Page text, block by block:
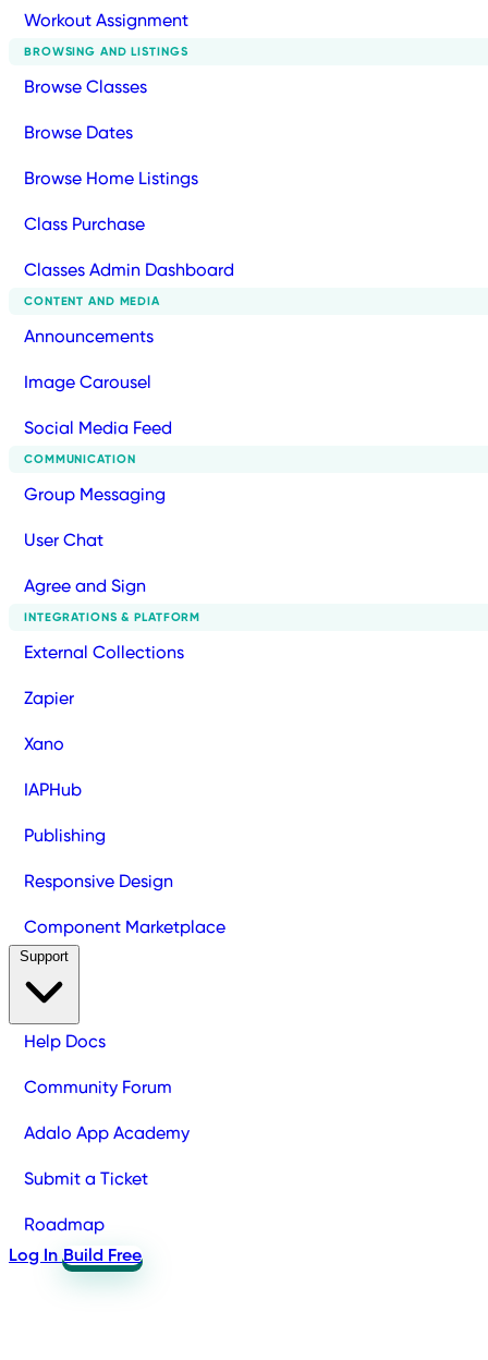
Workout Assignment
BROWSING AND LISTINGS
Browse Classes
Browse Dates
Browse Home Listings
Class Purchase
Classes Admin Dashboard
CONTENT AND MEDIA
Announcements
Image Carousel
Social Media Feed
COMMUNICATION
Group Messaging
User Chat
Agree and Sign
INTEGRATIONS & PLATFORM
External Collections
Zapier
Xano
IAPHub
Publishing
Responsive Design
Component Marketplace
Help Docs
Community Forum
Adalo App Academy
Submit a Ticket
Roadmap
Log In Build Free